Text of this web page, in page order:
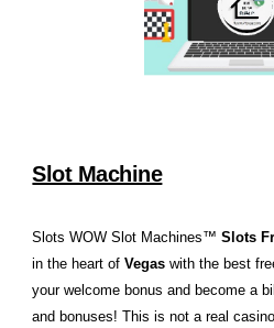
Slot Machine
Slots WOW Slot Machines™Slots
in the heart ofVegas with the best
your welcome bonus and become a
and bonuses! This is not a real